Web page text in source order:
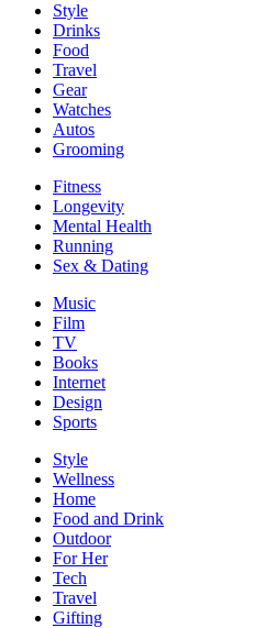
Style
Drinks
Food
Travel
Gear
Watches
Autos
Grooming
Fitness
Longevity
Mental Health
Running
Sex & Dating
Music
Film
TV
Books
Internet
Design
Sports
Style
Wellness
Home
Food and Drink
Outdoor
For Her
Tech
Travel
Gifting